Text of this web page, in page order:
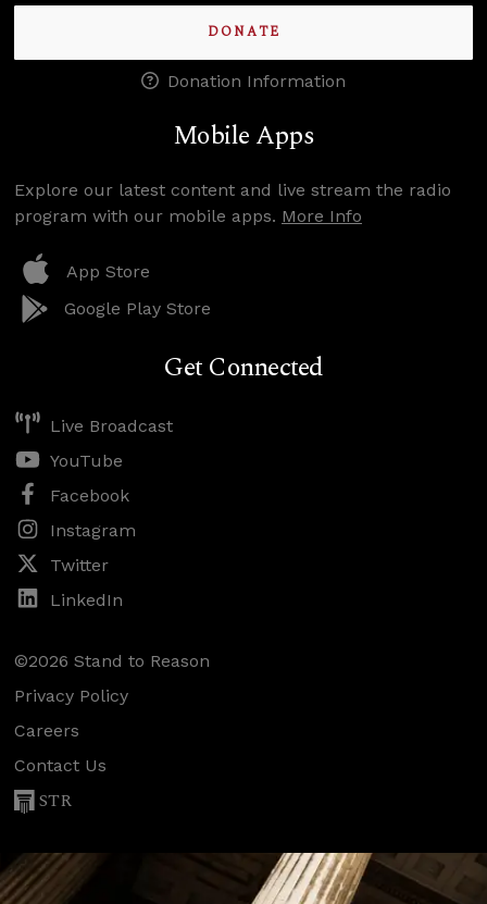
DONATE
Donation Information
Mobile Apps
Explore our latest content and live stream the radio
program with our mobile apps. More Info
App Store
Google Play Store
Get Connected
Live Broadcast
YouTube
Facebook
Instagram
Twitter
LinkedIn
©2026 Stand to Reason
Privacy Policy
Careers
Contact Us
STR